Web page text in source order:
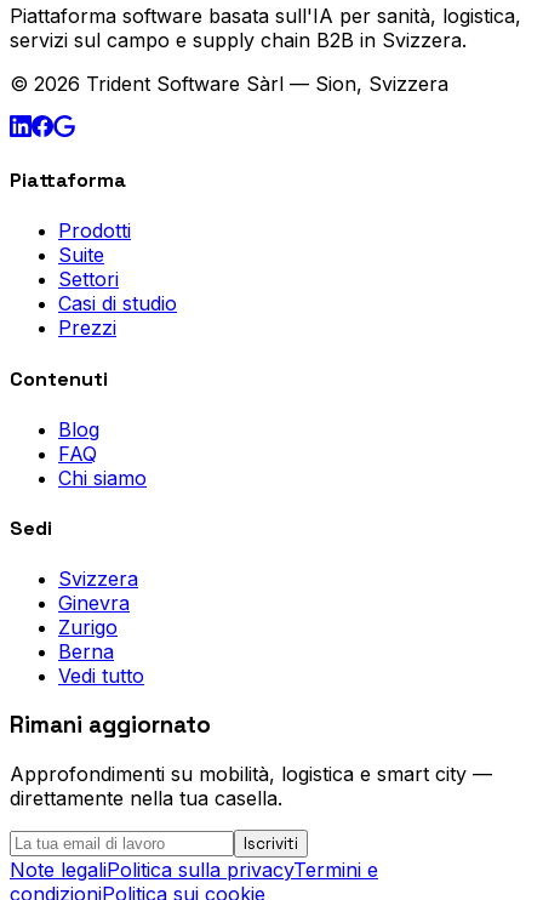
Piattaforma software basata sull'IA per sanità, logistica,
servizi sul campo e supply chain B2B in Svizzera.
© 2026 Trident Software Sàrl — Sion, Svizzera
Piattaforma
Prodotti
Suite
Settori
Casi di studio
Prezzi
Contenuti
Blog
FAQ
Chi siamo
Sedi
Svizzera
Ginevra
Zurigo
Berna
Vedi tutto
Rimani aggiornato
Approfondimenti su mobilità, logistica e smart city —
direttamente nella tua casella.
Iscriviti
Note legaliPolitica sulla privacyTermini e
condizioniPolitica sui cookie